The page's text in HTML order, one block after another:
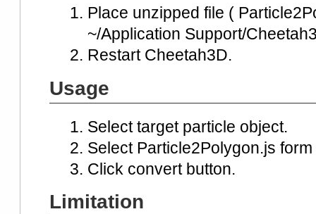
Place unzipped file (
~/Application Support/
Restart Cheetah3D.
Usage
Select target particle object.
Select Particle2Polygon.js
Click convert button.
Limitation